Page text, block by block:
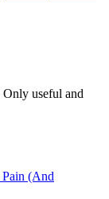
Only useful and